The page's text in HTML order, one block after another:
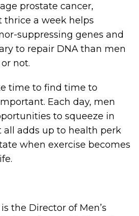
prostate cancer,
thrice a week helps
suppressing genes and
to repair DNA than men
not.
time to find time to
Each day, men
to squeeze in
all adds up to health perk
when exercise becomes
the Director of Men’s